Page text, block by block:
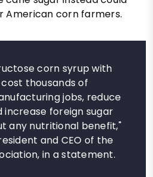
American corn farmers.
corn syrup with
thousands of
jobs, reduce
increase foreign sugar
any nutritional benefit,"
and CEO of the
in a statement.